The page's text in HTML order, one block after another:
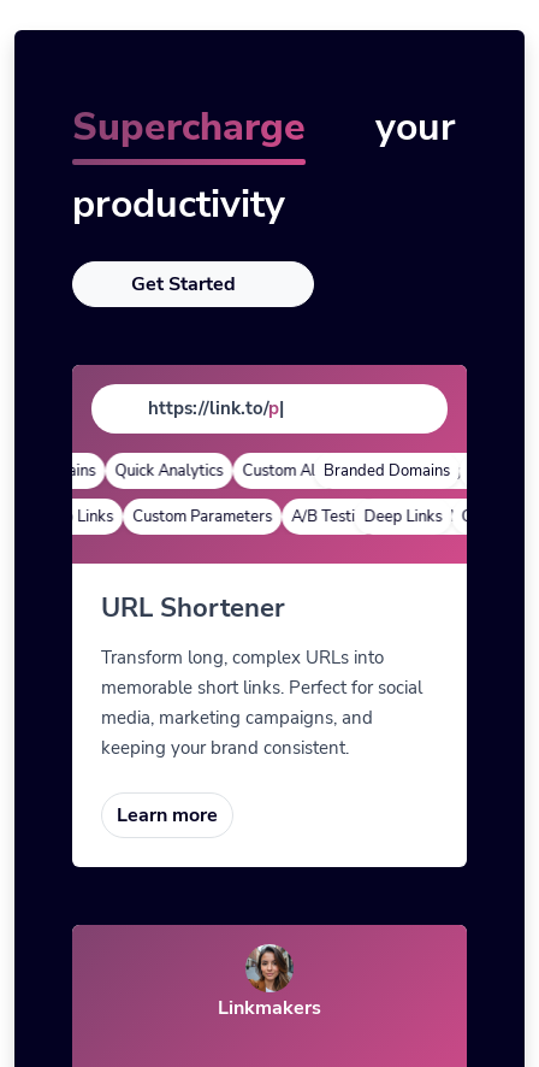
Supercharge
your
productivity
Get Started
https://link.to/page
Domains Quick Analytics Custom Alias Advanced Targeting
Branded Domains Quick
Deep Links Custom Parameters A/B Testing Custom Meta Tags
Deep Links Custom
URL Shortener
Transform long, complex URLs into
memorable short links. Perfect for social
media, marketing campaigns, and
keeping your brand consistent.
Learn more
Linkmakers